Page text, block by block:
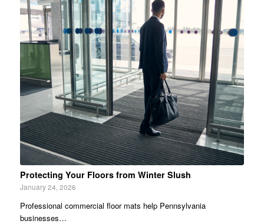
Protecting Your Floors from Winter Slush
January 24, 2026
Professional commercial floor mats help Pennsylvania
businesses…